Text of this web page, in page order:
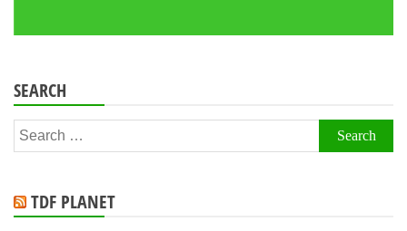
SEARCH
Search
for:
TDF PLANET